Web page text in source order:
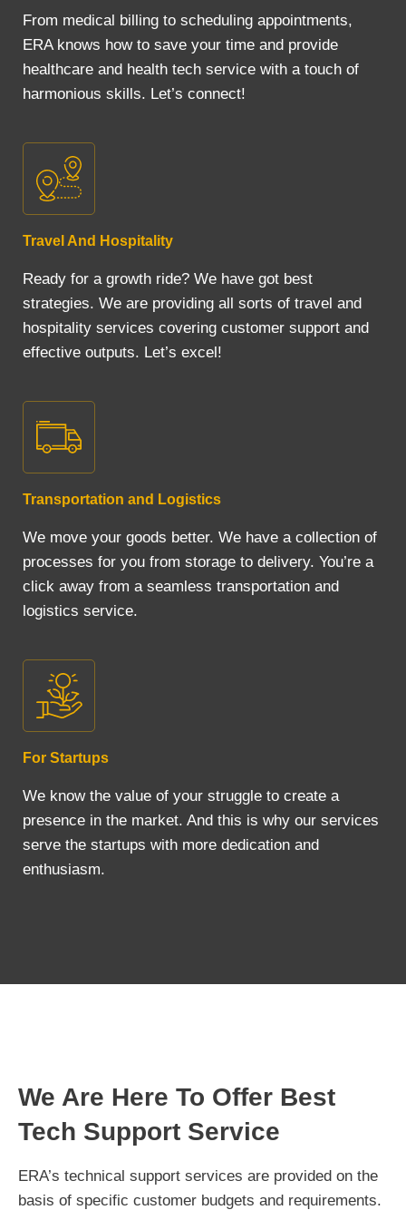
From medical billing to scheduling appointments,
ERA knows how to save your time and provide
healthcare and health tech service with a touch of
harmonious skills. Let’s connect!
Travel And Hospitality
Ready for a growth ride? We have got best
strategies. We are providing all sorts of travel and
hospitality services covering customer support and
effective outputs. Let’s excel!
Transportation and Logistics
We move your goods better. We have a collection of
processes for you from storage to delivery. You’re a
click away from a seamless transportation and
logistics service.
For Startups
We know the value of your struggle to create a
presence in the market. And this is why our services
serve the startups with more dedication and
enthusiasm.
We Are Here To Offer Best
Tech Support Service
ERA’s technical support services are provided on the
basis of specific customer budgets and requirements.